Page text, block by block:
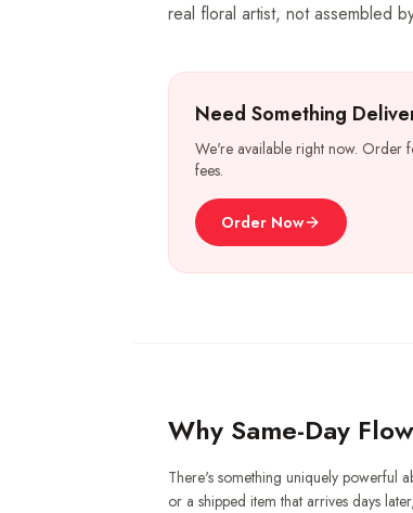
real floral artist, not assembled
Need Something
We're available right now. Order
fees.
Order Now
Why Same-Day
There's something uniquely powerful
or a shipped item that arrives days